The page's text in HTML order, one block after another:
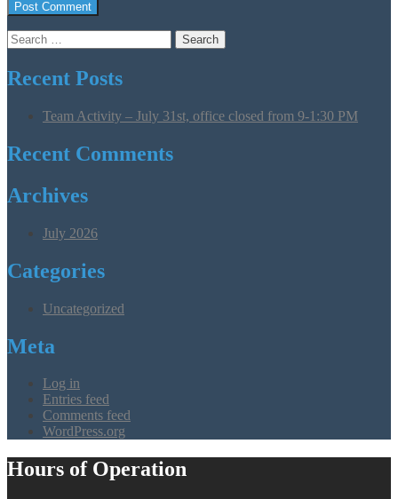
Search
for:
Recent Posts
Team Activity – July 31st, office closed from 9-1:30 PM
Recent Comments
Archives
July 2026
Categories
Uncategorized
Meta
Log in
Entries feed
Comments feed
WordPress.org
Hours of Operation